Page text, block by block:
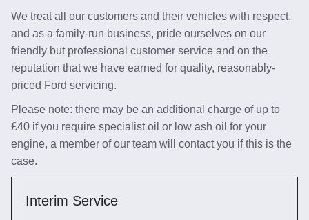
We treat all our customers and their vehicles with respect,
and as a family-run business, pride ourselves on our
friendly but professional customer service and on the
reputation that we have earned for quality, reasonably-
priced Ford servicing.
Please note: there may be an additional charge of up to
£40 if you require specialist oil or low ash oil for your
engine, a member of our team will contact you if this is the
case.
Interim Service